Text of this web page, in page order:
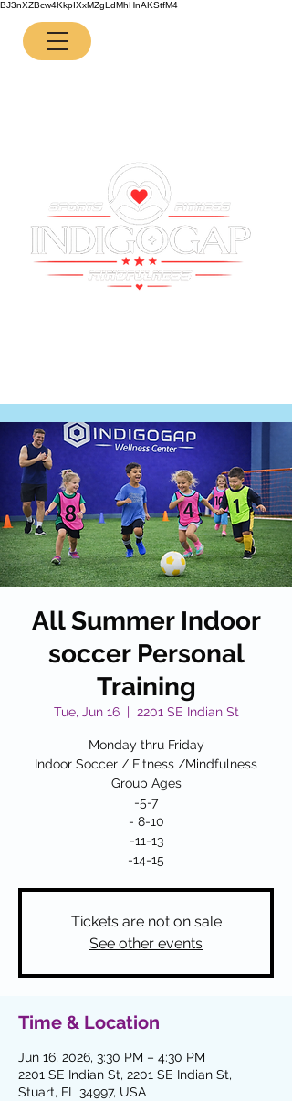
BJ3nXZBcw4KkpIXxMZgLdMhHnAKStfM4
All Summer Indoor
soccer Personal
Training
Tue, Jun 16
  |
2201 SE Indian St
Monday thru Friday
Indoor Soccer / Fitness /Mindfulness
Group Ages
-5-7
- 8-10
-11-13
-14-15
Tickets are not on sale
See other events
Time & Location
Jun 16, 2026, 3:30 PM – 4:30 PM
2201 SE Indian St, 2201 SE Indian St,
Stuart, FL 34997, USA